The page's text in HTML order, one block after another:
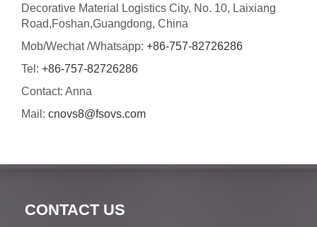
Decorative Material Logistics City, No. 10, Laixiang
Road,Foshan,Guangdong, China
Mob/Wechat /Whatsapp: +86-757-82726286
Tel: +86-757-82726286
Contact: Anna
Mail: cnovs8@fsovs.com
CONTACT US